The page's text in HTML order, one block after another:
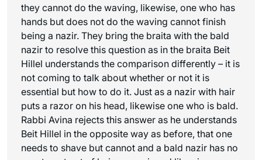
they cannot do the waving, likewise, one who has
hands but does not do the waving cannot finish
being a nazir. They bring the braita with the bald
nazir to resolve this question as in the braita Beit
Hillel understands the comparison differently – it is
not coming to talk about whether or not it is
essential but how to do it. Just as a nazir with hair
puts a razor on his head, likewise one who is bald.
Rabbi Avina rejects this answer as he understands
Beit Hillel in the opposite way as before, that one
needs to shave but cannot and a bald nazir has no